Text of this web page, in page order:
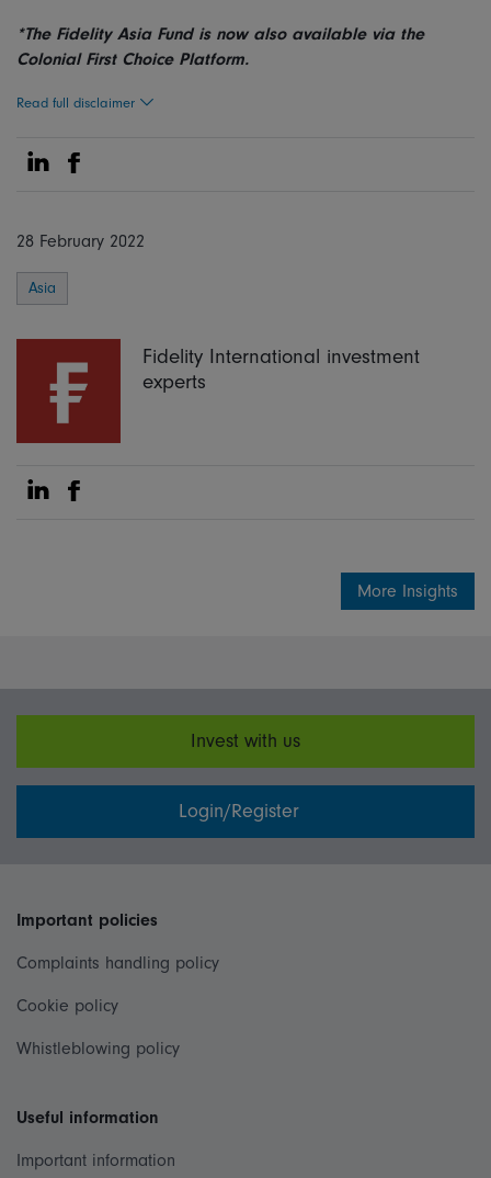
*The Fidelity Asia Fund is now also available via the
Colonial First Choice Platform.
Read full disclaimer
Share on Linkedin
Share on Facebook
28 February 2022
Asia
Fidelity International investment
experts
Share on Linkedin
Share on Facebook
More Insights
Invest with us
Login/Register
Important policies
Complaints handling policy
Cookie policy
Whistleblowing policy
Useful information
Important information